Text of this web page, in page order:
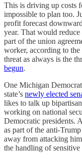
This is driving up costs
impossible to plan too.
profit forecast
year. That would
part of the union
worker, according to the
threat as always is the
begun.
One Michigan
state’s newly elected
likes to talk up
working on national
Democratic presidents.
as part of the anti-
away from attacking
the handling of